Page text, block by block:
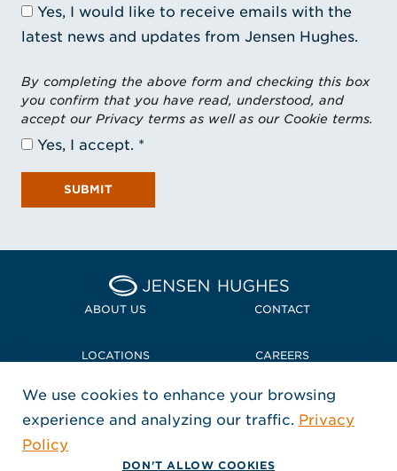
Yes, I would like to receive emails with the
latest news and updates from Jensen Hughes.
By completing the above form and checking this box
you confirm that you have read, understood, and
accept our Privacy terms as well as our Cookie terms.
Yes, I accept.
SUBMIT
Home Jensen Hughes
ABOUT US CONTACT
LOCATIONS CAREERS
POLICIES + COMPLIANCE
FOLLOW US
, Opens in a new window
, Opens in a new window
, Opens in a new window
Copyright © 2026 Jensen Hughes
We use cookies to enhance your browsing
experience and analyzing our traffic. Privacy
Policy
DON'T ALLOW COOKIES